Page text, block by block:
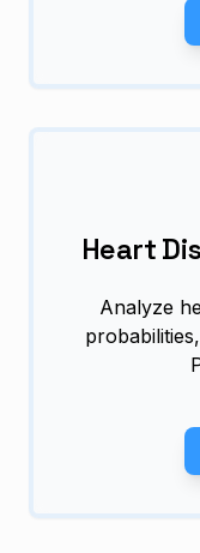
Heart
Analyze